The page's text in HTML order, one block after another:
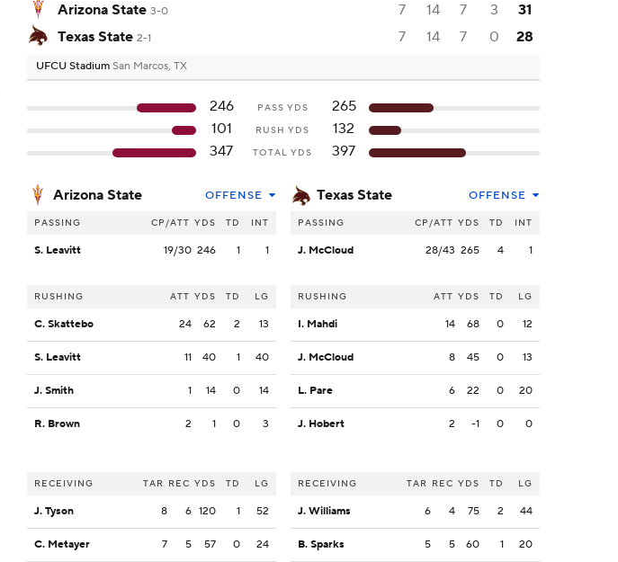
Arizona State 3-0 7 14 7 3
31
Texas State 2-1 7 14 7 0 28
UFCU Stadium San Marcos, TX
246 PASS YDS
265
101
RUSH YDS
132
347
TOTAL YDS 397
Arizona State OFFENSE
PASSING CP/ATT YDS TD INT
S. Leavitt 19/30 246 1 1
RUSHING ATT YDS TD LG
C. Skattebo 24 62 2 13
S. Leavitt 11 40 1 40
J. Smith 1 14 0 14
R. Brown 2 1 0 3
RECEIVING TAR REC YDS TD LG
J. Tyson 8 6 120 1 52
C. Metayer 7 5 57 0 24
Texas State OFFENSE
PASSING CP/ATT YDS TD INT
J. McCloud 28/43 265 4 1
RUSHING ATT YDS TD LG
I. Mahdi 14 68 0 12
J. McCloud 8 45 0 13
L. Pare 6 22 0 20
J. Hobert 2 -1 0 0
RECEIVING TAR REC YDS TD LG
J. Williams 6 4 75 2 44
B. Sparks 5 5 60 1 20